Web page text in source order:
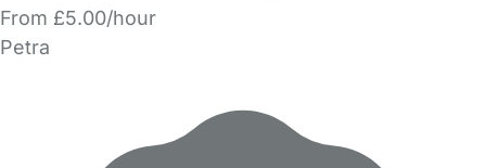
From £5.00/hour
Petra